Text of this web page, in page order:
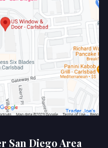
San Diego Area